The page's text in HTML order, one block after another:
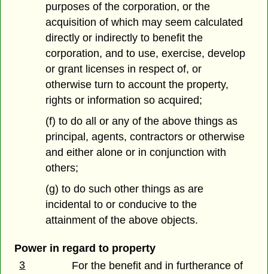
purposes of the corporation, or the
acquisition of which may seem calculated
directly or indirectly to benefit the
corporation, and to use, exercise, develop
or grant licenses in respect of, or
otherwise turn to account the property,
rights or information so acquired;
(f) to do all or any of the above things as
principal, agents, contractors or otherwise
and either alone or in conjunction with
others;
(g) to do such other things as are
incidental to or conducive to the
attainment of the above objects.
Power in regard to property
3
For the benefit and in furtherance of